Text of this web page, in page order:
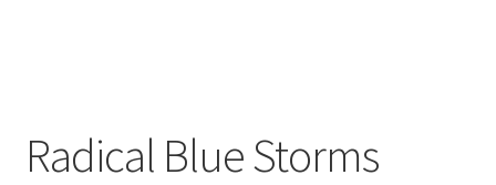
Radical Blue Storms